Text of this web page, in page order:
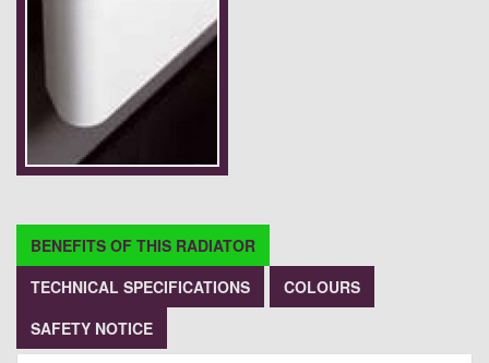
BENEFITS OF THIS RADIATOR
TECHNICAL SPECIFICATIONS
COLOURS
SAFETY NOTICE